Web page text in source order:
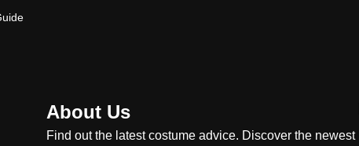
About Us
Find out the latest costume advice. Discover the newest